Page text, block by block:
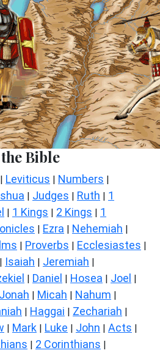
Bible
| Leviticus | Numbers |
| Judges | Ruth | 1
| 1 Kings | 2 Kings | 1
| Ezra | Nehemiah |
| Proverbs | Ecclesiastes |
| Isaiah | Jeremiah |
| Daniel | Hosea | Joel |
Jonah | Micah | Nahum |
| Haggai | Zechariah |
| Mark | Luke | John | Acts |
| 2 Corinthians |